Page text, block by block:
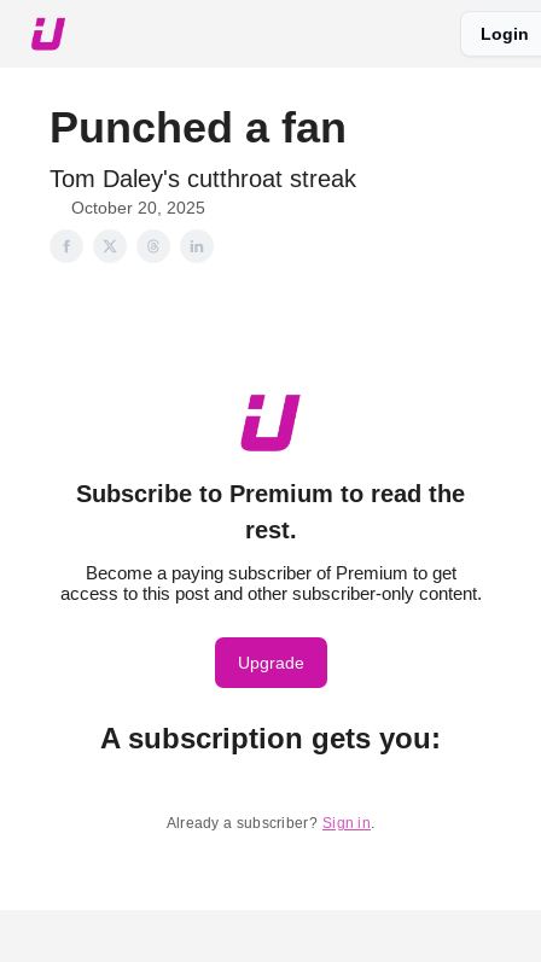
Login
Punched a fan
Tom Daley's cutthroat streak
October 20, 2025
Subscribe to Premium to read the
rest.
Become a paying subscriber of Premium to get
access to this post and other subscriber-only content.
Upgrade
A subscription gets you:
Already a subscriber? Sign in.